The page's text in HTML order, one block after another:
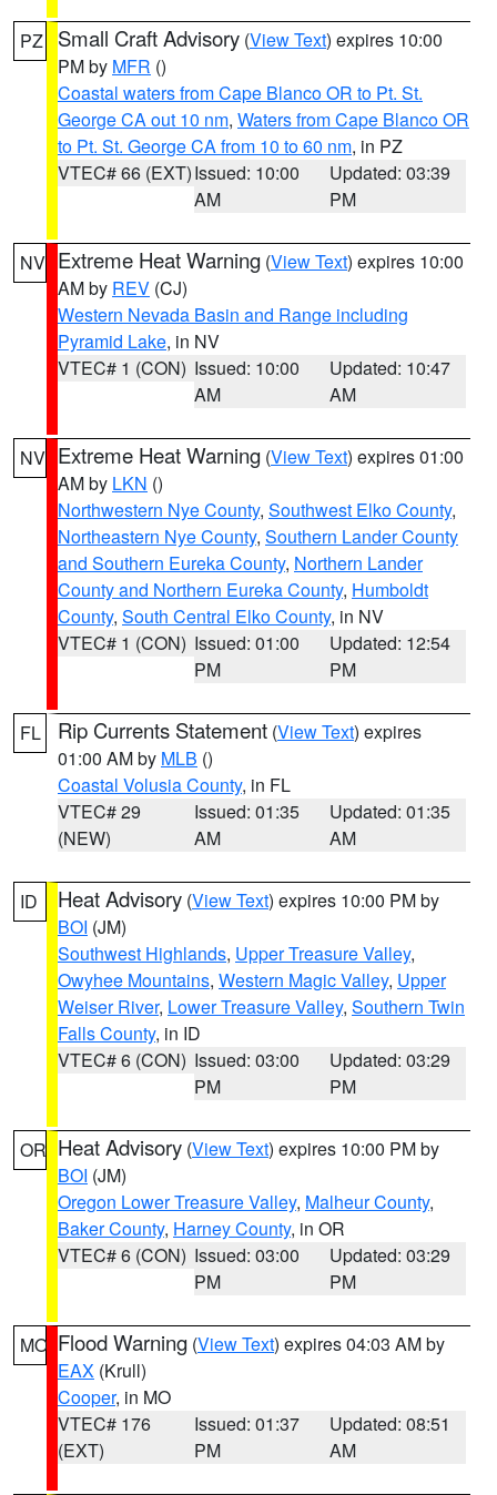
PZ Small Craft Advisory (View Text) expires 10:00
PM by MFR ()
Coastal waters from Cape Blanco OR to Pt. St.
George CA out 10 nm, Waters from Cape Blanco OR
to Pt. St. George CA from 10 to 60 nm, in PZ
VTEC# 66 (EXT)Issued: 10:00
AM
Updated: 03:39
PM
NV Extreme Heat Warning (View Text) expires 10:00
AM by REV (CJ)
Western Nevada Basin and Range including
Pyramid Lake, in NV
VTEC# 1 (CON) Issued: 10:00
AM
Updated: 10:47
AM
NV Extreme Heat Warning (View Text) expires 01:00
AM by LKN ()
Northwestern Nye County, Southwest Elko County,
Northeastern Nye County, Southern Lander County
and Southern Eureka County, Northern Lander
County and Northern Eureka County, Humboldt
County, South Central Elko County, in NV
VTEC# 1 (CON) Issued: 01:00
PM
Updated: 12:54
PM
FL Rip Currents Statement (View Text) expires
01:00 AM by MLB ()
Coastal Volusia County, in FL
VTEC# 29
(NEW)
Issued: 01:35
AM
Updated: 01:35
AM
ID Heat Advisory (View Text) expires 10:00 PM by
BOI (JM)
Southwest Highlands, Upper Treasure Valley,
Owyhee Mountains, Western Magic Valley, Upper
Weiser River, Lower Treasure Valley, Southern Twin
Falls County, in ID
VTEC# 6 (CON) Issued: 03:00
PM
Updated: 03:29
PM
OR Heat Advisory (View Text) expires 10:00 PM by
BOI (JM)
Oregon Lower Treasure Valley, Malheur County,
Baker County, Harney County, in OR
VTEC# 6 (CON) Issued: 03:00
PM
Updated: 03:29
PM
MO Flood Warning (View Text) expires 04:03 AM by
EAX (Krull)
Cooper, in MO
VTEC# 176
(EXT)
Issued: 01:37
PM
Updated: 08:51
AM